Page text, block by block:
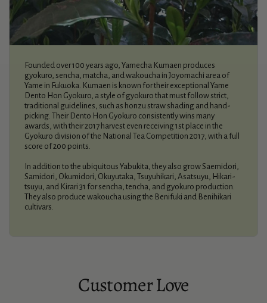
Founded over 100 years ago, Yamecha Kumaen produces
gyokuro, sencha, matcha, and wakoucha in Joyomachi area of
Yame in Fukuoka. Kumaen is known for their exceptional Yame
Dento Hon Gyokuro, a style of gyokuro that must follow strict,
traditional guidelines, such as honzu straw shading and hand-
picking. Their Dento Hon Gyokuro consistently wins many
awards, with their 2017 harvest even receiving 1st place in the
Gyokuro division of the National Tea Competition 2017, with a full
score of 200 points.
In addition to the ubiquitous Yabukita, they also grow Saemidori,
Samidori, Okumidori, Okuyutaka, Tsuyuhikari, Asatsuyu, Hikari-
tsuyu, and Kirari 31 for sencha, tencha, and gyokuro production.
They also produce wakoucha using the Benifuki and Benihikari
cultivars.
Customer Love